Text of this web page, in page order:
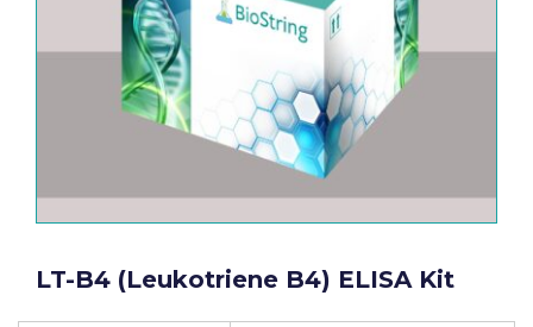
LT-B4 (Leukotriene B4) ELISA Kit